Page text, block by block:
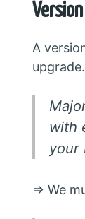
A
upgrade.
with
your
=> We